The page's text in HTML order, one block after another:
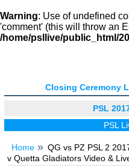
Warning: Use of undefined
'comment' (this will throw an
/home/psllive/public_html/
Closing Ceremony
PSL
PSL
Home
QG vs PZ PSL 2
v Quetta Gladiators Video &